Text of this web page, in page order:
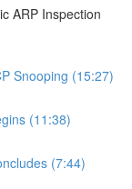
ARP Inspection
Snooping (15:27)
(11:38)
(7:44)